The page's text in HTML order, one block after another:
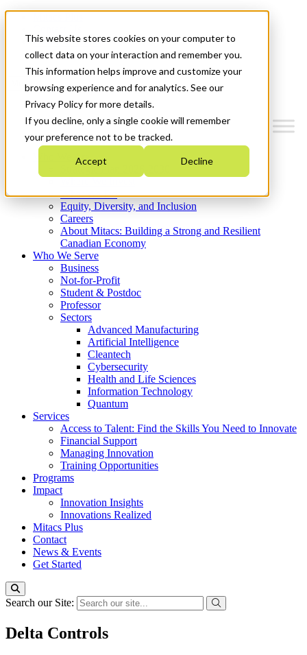
This website stores cookies on your computer to
collect data on your interaction and remember you.
This information helps improve and customize your
browsing experience and for analytics. See our
Privacy Policy for more details.
If you decline, only a single cookie will remember
your preference not to be tracked.
Accept Decline
News & Events
Get Started
Menu
Who We Are
Strategic Plan 2026-2030
What We Do
Equity, Diversity, and Inclusion
Careers
About Mitacs: Building a Strong and Resilient
Canadian Economy
Who We Serve
Business
Not-for-Profit
Student & Postdoc
Professor
Sectors
Advanced Manufacturing
Artificial Intelligence
Cleantech
Cybersecurity
Health and Life Sciences
Information Technology
Quantum
Services
Access to Talent: Find the Skills You Need to Innovate
Financial Support
Managing Innovation
Training Opportunities
Programs
Impact
Innovation Insights
Innovations Realized
Mitacs Plus
Contact
News & Events
Get Started
Search our Site:
Delta Controls